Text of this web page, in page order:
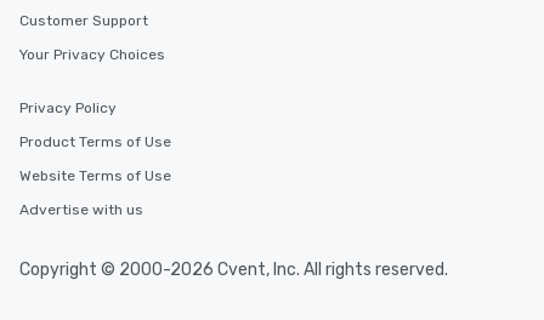
experience is designed. All
walking distance of each other. The
members a chance to engage in prime
networking opportunities before
heading to the next place on your tour
Our tours offer an exquisite feast plus
knowledgeable, professional guide
Customer Support
Your Privacy Choices
Privacy Policy
Product Terms of Use
Website Terms of Use
Advertise with us
Copyright © 2000-2026 Cvent, Inc. All rights reserved.